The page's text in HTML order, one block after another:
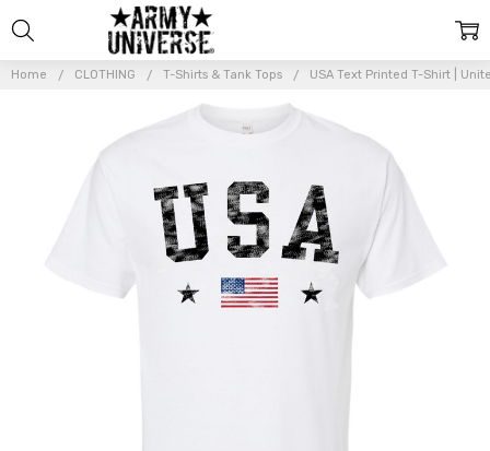
Home CLOTHING T-Shirts & Tank Tops USA Text Printed T-Shirt |